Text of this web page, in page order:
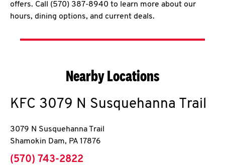
offers. Call (570) 387-8940 to learn more about our
hours, dining options, and current deals.
Nearby Locations
KFC 3079 N Susquehanna Trail
3079 N Susquehanna Trail
Shamokin Dam, PA 17876
phone
(570) 743-2822